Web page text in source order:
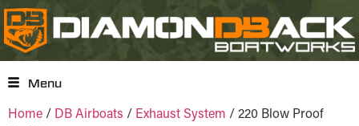
Menu
Home / DB Airboats / Exhaust System / 220 Blow Proof